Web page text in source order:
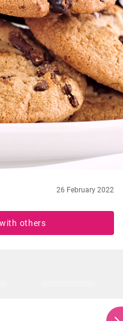
26 February 2022
others